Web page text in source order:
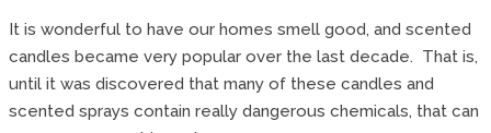
It is wonderful to have our homes smell good, and scented
candles became very popular over the last decade. That is,
until it was discovered that many of these candles and
scented sprays contain really dangerous chemicals, that can